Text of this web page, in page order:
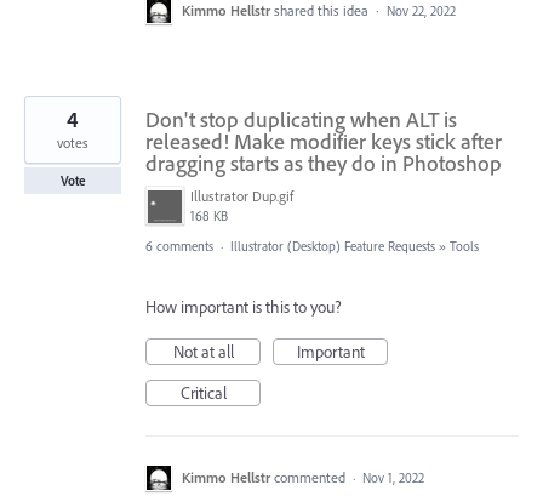
Kimmo Hellstr shared this idea · Nov 22, 2022
Don't stop duplicating when ALT is
released! Make modifier keys stick after
dragging starts as they do in Photoshop
Illustrator Dup.gif
168 KB
4
votes
Vote
6 comments · Illustrator (Desktop) Feature Requests » Tools
How important is this to you?
Not at all
Important
Critical
Kimmo Hellstr commented · Nov 1, 2022